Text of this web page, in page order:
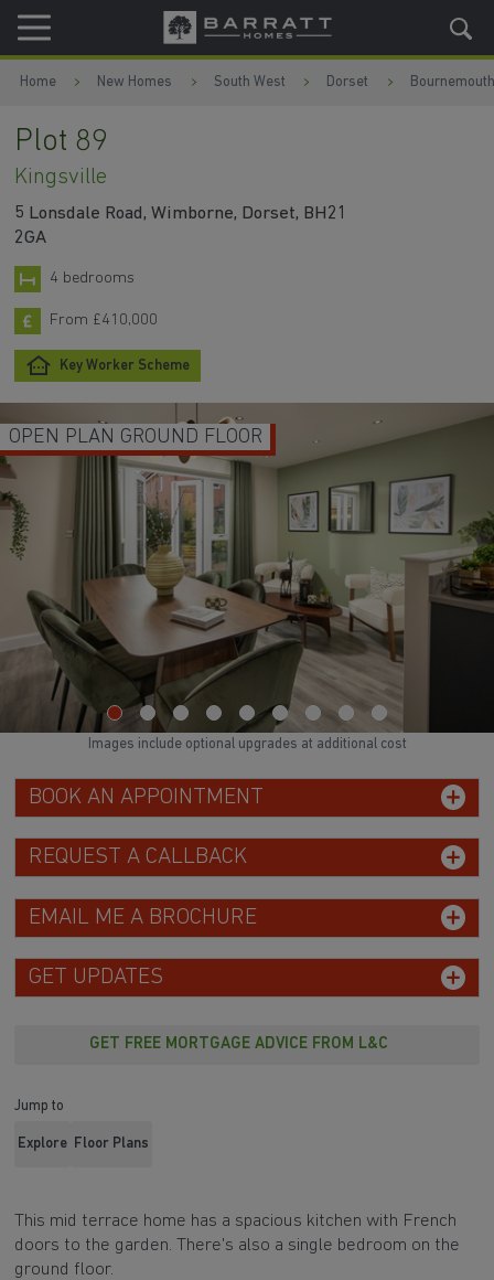
Skip to content
Skip to footer
Home New Homes South West Dorset Bournemouth
Plot 89
Kingsville
5 Lonsdale Road, Wimborne, Dorset, BH21
2GA
4 bedrooms
From £410,000
Key Worker Scheme
OPEN PLAN GROUND FLOOR
BOOK AN APPOINTMENT
REQUEST A CALLBACK
EMAIL ME A BROCHURE
GET UPDATES
GET FREE MORTGAGE ADVICE FROM L&C
Jump to
Explore Floor Plans
This mid terrace home has a spacious kitchen with French
doors to the garden. There's also a single bedroom on the
ground floor.
Images include optional upgrades at additional cost